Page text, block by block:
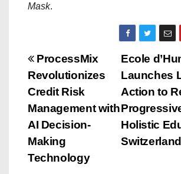
Mask.
P
o
s
t
n
Ecole
Launches
Action to
Holistic
ProcessMix
Revolutionizes
Credit Risk
Management with
AI Decision-
Making
Technology